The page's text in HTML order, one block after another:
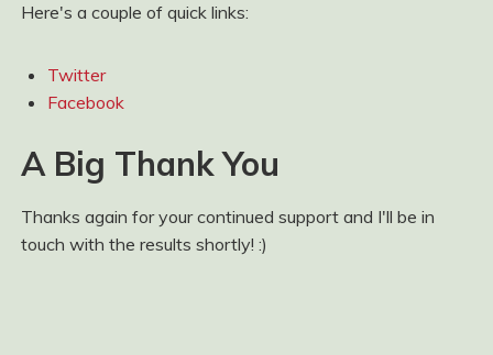
Here's a couple of quick links:
Twitter
Facebook
A Big Thank You
Thanks again for your continued support and I'll be in
touch with the results shortly! :)